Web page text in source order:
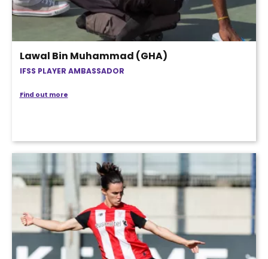
Lawal Bin Muhammad (GHA)
IFSS PLAYER AMBASSADOR
Find out more